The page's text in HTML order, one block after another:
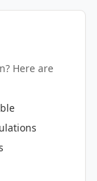
Here are